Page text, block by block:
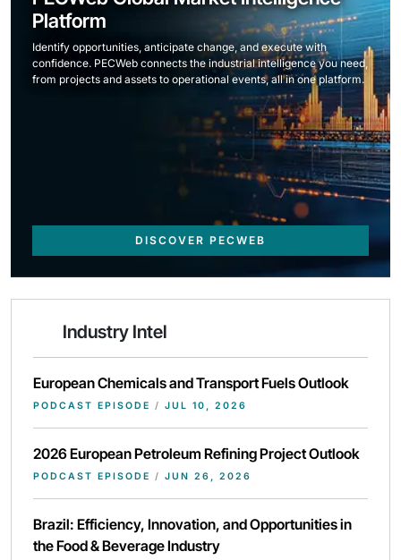
Platform
Identify opportunities, anticipate change, and execute with
confidence. PECWeb connects the industrial intelligence you need,
from projects and assets to operational events, all in one platform.
DISCOVER PECWEB
Industry Intel
European Chemicals and Transport Fuels Outlook
PODCAST EPISODE / JUL 10, 2026
2026 European Petroleum Refining Project Outlook
PODCAST EPISODE / JUN 26, 2026
Brazil: Efficiency, Innovation, and Opportunities in
the Food & Beverage Industry